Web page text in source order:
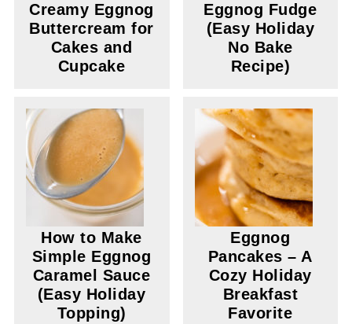
Creamy Eggnog
Buttercream for
Cakes and
Cupcake
Eggnog Fudge
(Easy Holiday
No Bake
Recipe)
How to Make
Simple Eggnog
Caramel Sauce
(Easy Holiday
Topping)
Eggnog
Pancakes – A
Cozy Holiday
Breakfast
Favorite